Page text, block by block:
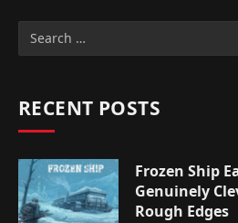
RECENT POSTS
Frozen Ship
Genuinely
Rough Edges